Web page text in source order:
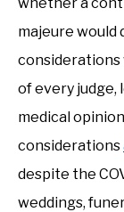
majeure would
considerations
of every judge,
medical
considerations
despite the
weddings,